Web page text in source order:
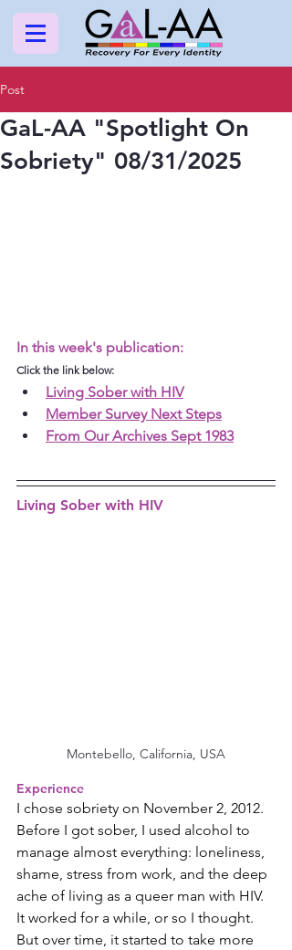
Post
GaL-AA "Spotlight On
Sobriety" 08/31/2025
In this week's publication:
Click the link below:
Living Sober with HIV
Member Survey Next Steps
From Our Archives Sept 1983
Living Sober with HIV
Montebello, California, USA
Experience
I chose sobriety on November 2, 2012.
Before I got sober, I used alcohol to
manage almost everything: loneliness,
shame, stress from work, and the deep
ache of living as a queer man with HIV.
It worked for a while, or so I thought.
But over time, it started to take more